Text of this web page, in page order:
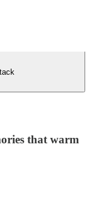
that warm